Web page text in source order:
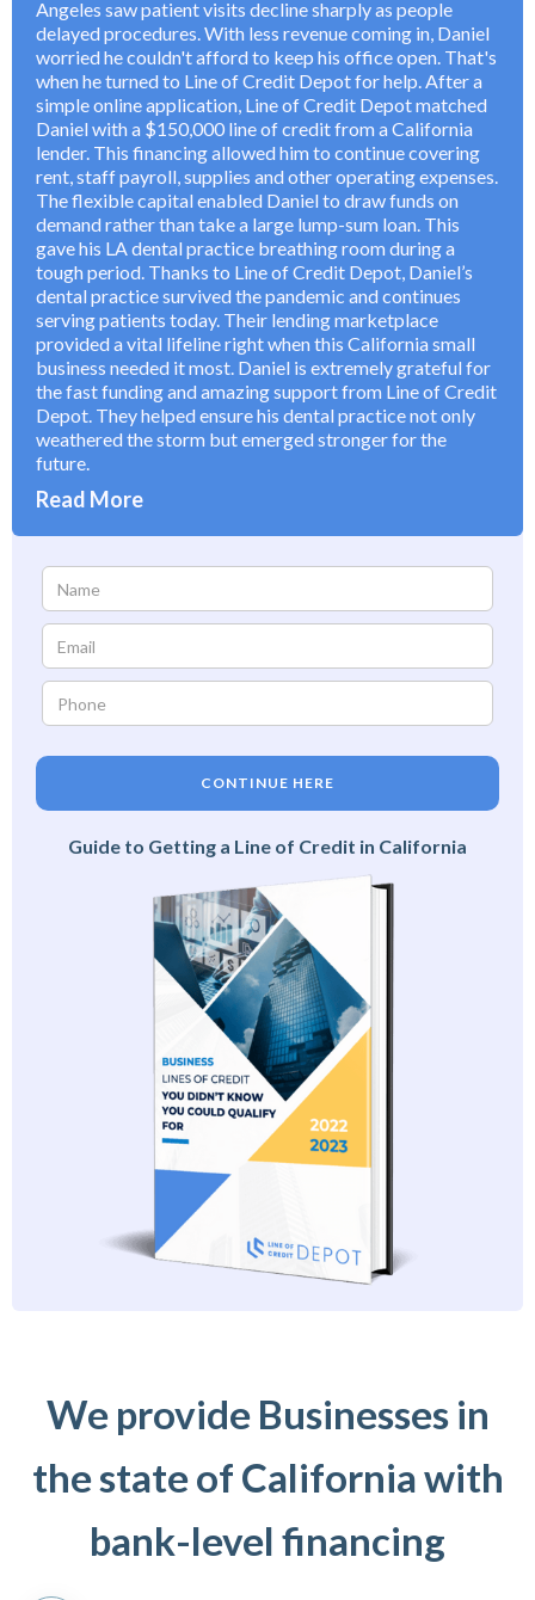
Angeles saw patient visits decline sharply as people
delayed procedures. With less revenue coming in, Daniel
worried he couldn't afford to keep his office open. That's
when he turned to Line of Credit Depot for help. After a
simple online application, Line of Credit Depot matched
Daniel with a $150,000 line of credit from a California
lender. This financing allowed him to continue covering
rent, staff payroll, supplies and other operating expenses.
The flexible capital enabled Daniel to draw funds on
demand rather than take a large lump-sum loan. This
gave his LA dental practice breathing room during a
tough period. Thanks to Line of Credit Depot, Daniel’s
dental practice survived the pandemic and continues
serving patients today. Their lending marketplace
provided a vital lifeline right when this California small
business needed it most. Daniel is extremely grateful for
the fast funding and amazing support from Line of Credit
Depot. They helped ensure his dental practice not only
weathered the storm but emerged stronger for the
future.
Read More
CONTINUE HERE
Guide to Getting a Line of Credit in California
We provide Businesses in
the state of California with
bank-level financing